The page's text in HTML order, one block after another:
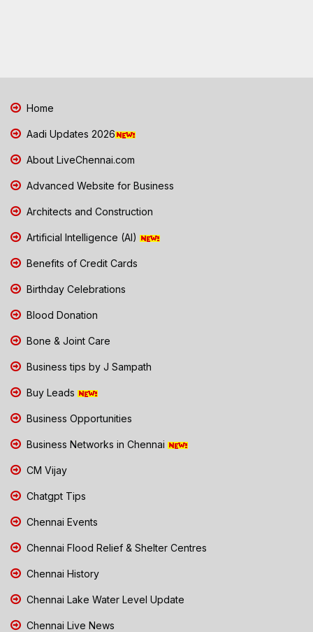
Home
Aadi Updates 2026
About LiveChennai.com
Advanced Website for Business
Architects and Construction
Artificial Intelligence (AI)
Benefits of Credit Cards
Birthday Celebrations
Blood Donation
Bone & Joint Care
Business tips by J Sampath
Buy Leads
Business Opportunities
Business Networks in Chennai
CM Vijay
Chatgpt Tips
Chennai Events
Chennai Flood Relief & Shelter Centres
Chennai History
Chennai Lake Water Level Update
Chennai Live News